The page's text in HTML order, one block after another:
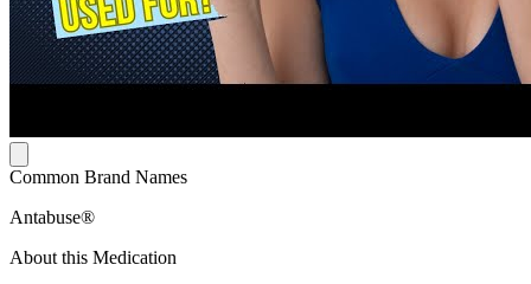
Common Brand Names
Antabuse®
About this Medication